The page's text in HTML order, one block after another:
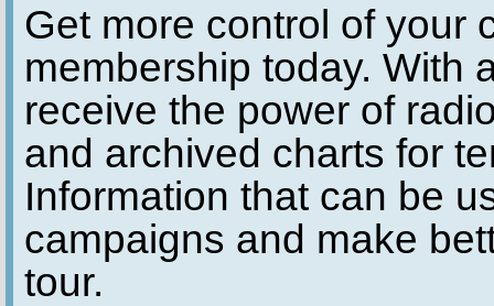
Get more control of your
membership today. With
receive the power of
and archived charts for
Information that can be
campaigns and make
tour.